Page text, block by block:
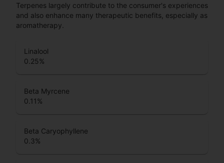
Terpenes largely contribute to the consumer's experiences
and also enhance many therapeutic benefits, especially as
aromatherapy.
Linalool
0.25%
Beta Myrcene
0.11%
Beta Caryophyllene
0.3%